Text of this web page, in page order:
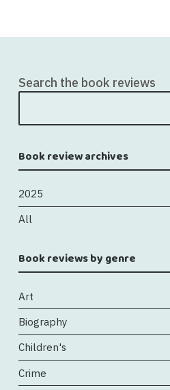
Search the book reviews
Book review archives
2025
All
Book reviews by genre
Art
Biography
Children's
Crime